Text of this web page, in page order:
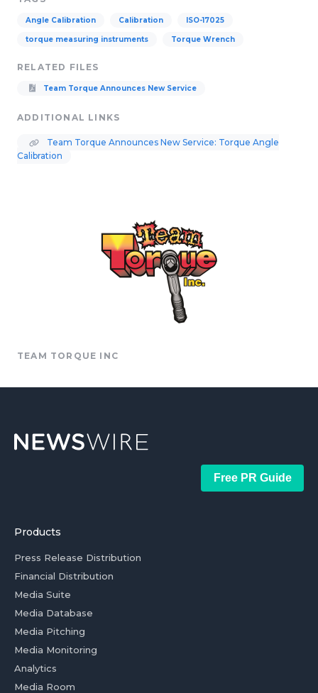
Angle Calibration Calibration ISO-17025
torque measuring instruments Torque Wrench
RELATED FILES
Team Torque Announces New Service
ADDITIONAL LINKS
Team Torque Announces New Service: Torque Angle
Calibration
TEAM TORQUE INC
Free PR Guide
Products
Press Release Distribution
Financial Distribution
Media Suite
Media Database
Media Pitching
Media Monitoring
Analytics
Media Room